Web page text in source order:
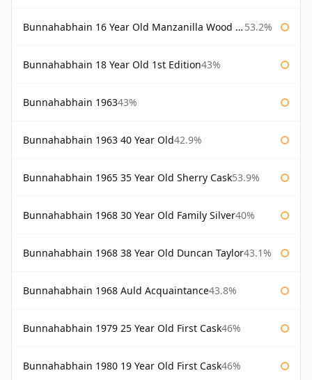
Bunnahabhain 16 Year Old Manzanilla Wood Finish 53.2%
Bunnahabhain 18 Year Old 1st Edition43%
Bunnahabhain 196343%
Bunnahabhain 1963 40 Year Old42.9%
Bunnahabhain 1965 35 Year Old Sherry Cask53.9%
Bunnahabhain 1968 30 Year Old Family Silver40%
Bunnahabhain 1968 38 Year Old Duncan Taylor43.1%
Bunnahabhain 1968 Auld Acquaintance43.8%
Bunnahabhain 1979 25 Year Old First Cask46%
Bunnahabhain 1980 19 Year Old First Cask46%